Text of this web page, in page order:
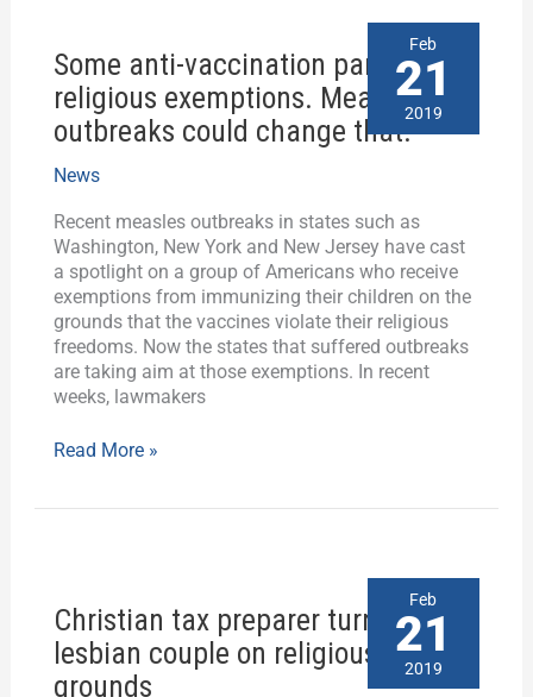
Some anti-vaccination parents cite
religious exemptions. Measles
outbreaks could change that.
News
Recent measles outbreaks in states such as
Washington, New York and New Jersey have cast
a spotlight on a group of Americans who receive
exemptions from immunizing their children on the
grounds that the vaccines violate their religious
freedoms. Now the states that suffered outbreaks
are taking aim at those exemptions. In recent
weeks, lawmakers
anti-
vaccination
parents
cite
exemptions.
outbreaks
could
change
that.
Read More »
Feb
21
2019
Christian tax preparer turns away
lesbian couple on religious
grounds
tax
preparer
turns
away
Feb
21
2019